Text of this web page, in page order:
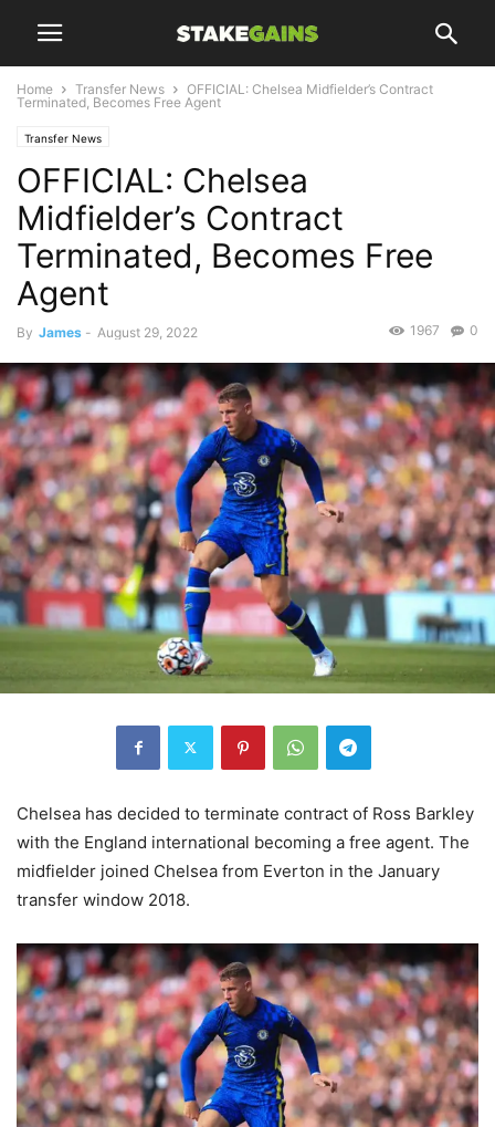
Home Transfer News
OFFICIAL: Chelsea Midfielder’s Contract
Terminated, Becomes Free Agent
Transfer News
OFFICIAL: Chelsea
Midfielder’s Contract
Terminated, Becomes Free
Agent
By James - August 29, 2022 0
1967
Chelsea has decided to terminate contract of Ross Barkley
with the England international becoming a free agent. The
midfielder joined Chelsea from Everton in the January
transfer window 2018.